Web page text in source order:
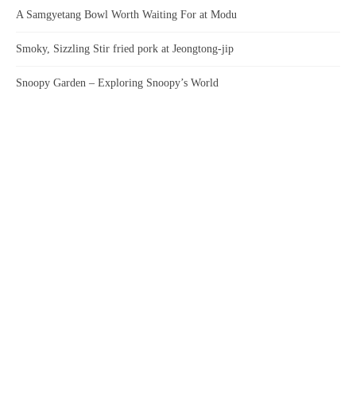
A Samgyetang Bowl Worth Waiting For at Modu
Smoky, Sizzling Stir fried pork at Jeongtong-jip
Snoopy Garden – Exploring Snoopy’s World